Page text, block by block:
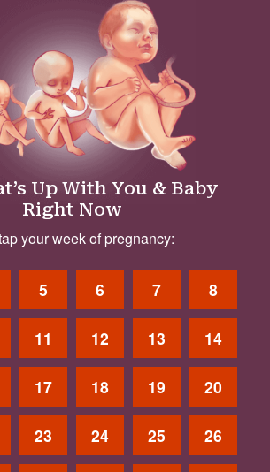
Up With You & Baby
Right Now
your week of pregnancy:
5 6 7 8
11 12 13 14
17 18 19 20
23 24 25 26